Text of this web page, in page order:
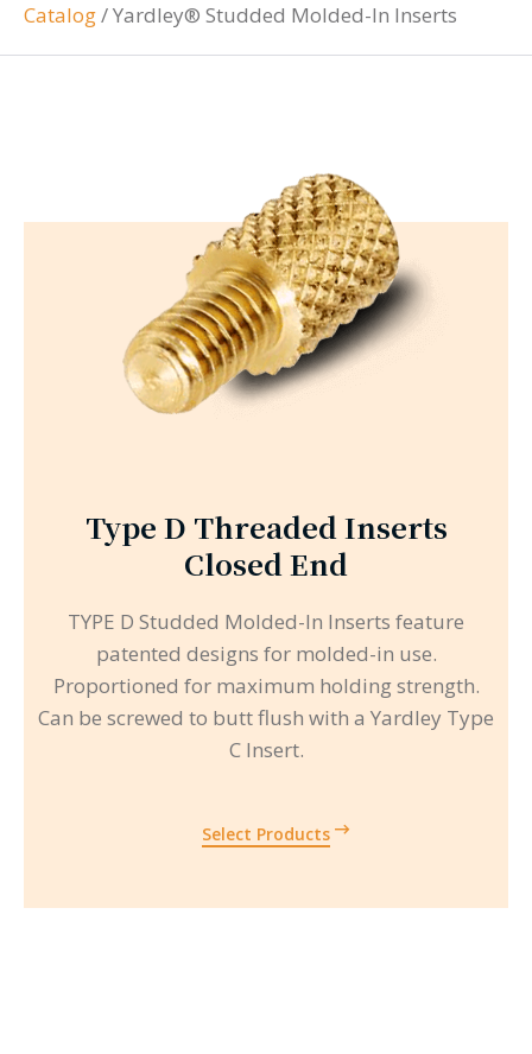
Catalog/Yardley® Studded Molded-In Inserts
Type D Threaded Inserts
Closed End
TYPE D Studded Molded-In Inserts feature
patented designs for molded-in use.
Proportioned for maximum holding strength.
Can be screwed to butt flush with a Yardley Type
C Insert.
Select Products